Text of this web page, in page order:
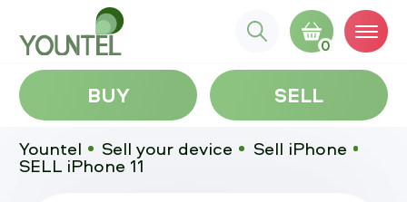
0
BUY SELL
Yountel Sell your device Sell iPhone
SELL iPhone 11